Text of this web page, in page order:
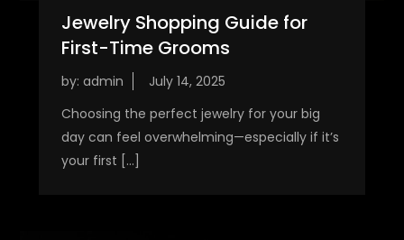
Jewelry Shopping Guide for
First-Time Grooms
by: admin
Choosing the perfect jewelry for your big
day can feel overwhelming—especially if it’s
your first […]